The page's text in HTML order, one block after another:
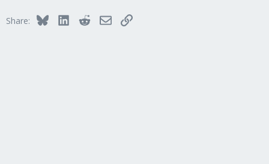
Share: BlueskyLinkedInRedditEmailLink